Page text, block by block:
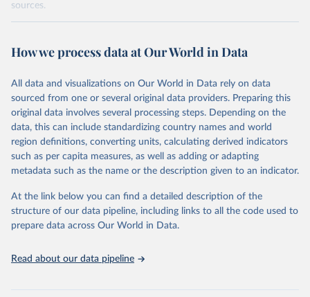
sources.
October 29, 2025
https://unstats.un.org/sdgs/dataportal
This is the citation of the original data obtained from the source,
prior to any processing or adaptation by Our World in Data. To cite
data downloaded from this page, please use the suggested citation
given in Reuse This Work below.
Inter-Parliamentary Union via UN SDG Indicators
Database ( https://unstats.un.org/sdgs/dataportal ),
(accessed 2025). More information available at:
https://unstats.un.org/sdgs/metadata/files/Metadata-
16-07-01a.pdf
and
https://unstats.un.org/sdgs/metadata/files/Metadata-
How we process data at Our World in Data
All data and visualizations on Our World in Data rely on data
sourced from one or several original data providers. Preparing this
original data involves several processing steps. Depending on the
data, this can include standardizing country names and world
region definitions, converting units, calculating derived indicators
such as per capita measures, as well as adding or adapting
metadata such as the name or the description given to an indicator.
At the link below you can find a detailed description of the
structure of our data pipeline, including links to all the code used to
prepare data across Our World in Data.
Read about our data pipeline